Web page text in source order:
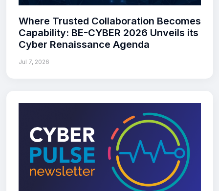
Where Trusted Collaboration Becomes
Capability: BE-CYBER 2026 Unveils its
Cyber Renaissance Agenda
Jul 7, 2026